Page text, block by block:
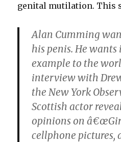
genital mutilation. This
Alan Cumming
his penis. He
example to the
interview with
the New York
Scottish actor
opinions on
cellphone pictures,